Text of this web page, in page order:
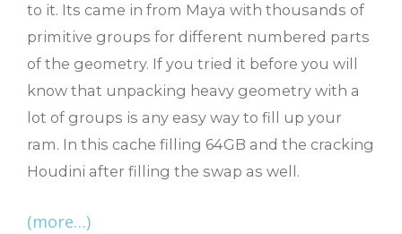
to it. Its came in from Maya with thousands of
primitive groups for different numbered parts
of the geometry. If you tried it before you will
know that unpacking heavy geometry with a
lot of groups is any easy way to fill up your
ram. In this cache filling 64GB and the cracking
Houdini after filling the swap as well.
(more…)